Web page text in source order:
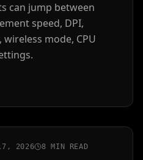
can jump between
speed, DPI,
mode, CPU
2026 8 MIN READ